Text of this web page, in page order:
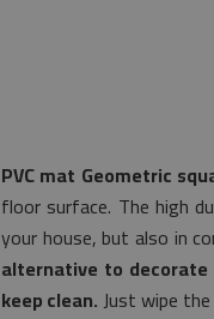
PVC mat Geometric
floor surface. The high
your house, but also in
alternative to
keep clean. Just wipe